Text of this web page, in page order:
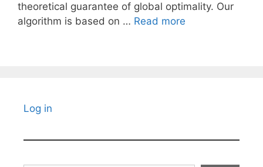
theoretical guarantee of global optimality. Our
algorithm is based on … Read more
Log in